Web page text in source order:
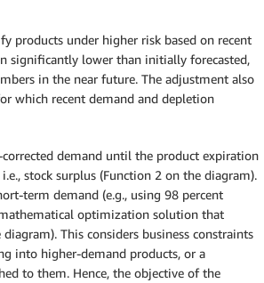
products under higher risk based on recent
significantly lower than initially forecasted,
in the near future. The adjustment also
which recent demand and depletion
demand until the product expiration
stock surplus (Function 2 on the diagram).
term demand (e.g., using 98 percent
optimization solution that
This considers business constraints
into higher-demand products, or a
to them. Hence, the objective of the